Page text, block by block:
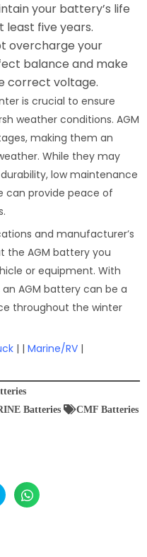
your battery’s life
least five years.
overcharge your
balance and make
correct voltage.
is crucial to ensure
weather conditions. AGM
making them an
While they may
low maintenance
can provide peace of
and manufacturer’s
the AGM battery you
or equipment. With
AGM battery can be a
throughout the winter
| | Marine/RV |
Batteries
CMF Batteries